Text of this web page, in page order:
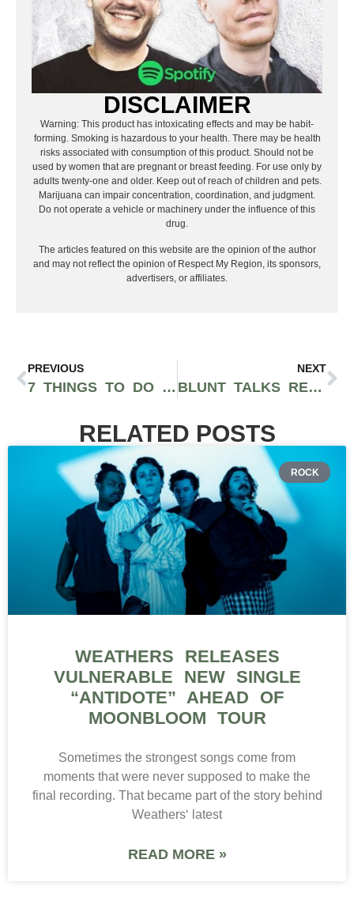
DISCLAIMER
Warning: This product has intoxicating effects and may be habit-
forming. Smoking is hazardous to your health. There may be health
risks associated with consumption of this product. Should not be
used by women that are pregnant or breast feeding. For use only by
adults twenty-one and older. Keep out of reach of children and pets.
Marijuana can impair concentration, coordination, and judgment.
Do not operate a vehicle or machinery under the influence of this
drug.
The articles featured on this website are the opinion of the author
and may not reflect the opinion of Respect My Region, its sponsors,
advertisers, or affiliates.
PREVIOUS
7 THINGS TO DO THIS HALLOWEEN IN NYC
NEXT
BLUNT TALKS RETURNS TO LOS ANGELES WITH EVENT AT HIGHRISE HQ ON NOVEMBER 12TH
RELATED POSTS
ROCK
WEATHERS RELEASES
VULNERABLE NEW SINGLE
“ANTIDOTE” AHEAD OF
MOONBLOOM TOUR
Sometimes the strongest songs come from
moments that were never supposed to make the
final recording. That became part of the story behind
Weathers‘ latest
READ MORE »